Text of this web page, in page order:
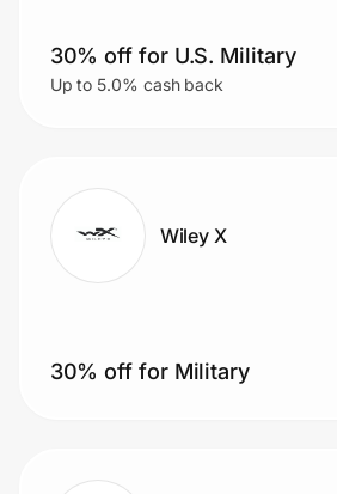
30% off for U.S. Military
Up to 5.0% cash back
Wiley X
30% off for Military